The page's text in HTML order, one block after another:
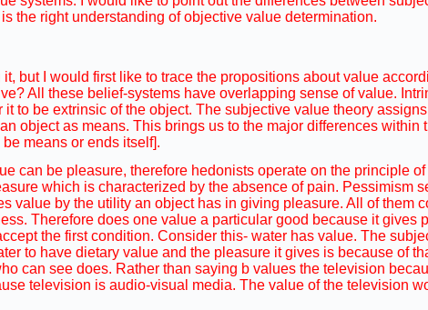
the right understanding of objective value determination.
but I would first like to trace the propositions about value
All these belief-systems have overlapping sense of value.
to be extrinsic of the object. The subjective value theory
object as means. This brings us to the major differences within
means or ends itself].
can be pleasure, therefore hedonists operate on the principle
which is characterized by the absence of pain. Pessimism
value by the utility an object has in giving pleasure. All of them
Therefore does one value a particular good because it gives
the first condition. Consider this- water has value. The
to have dietary value and the pleasure it gives is because of
can see does. Rather than saying b values the television
television is audio-visual media. The value of the television